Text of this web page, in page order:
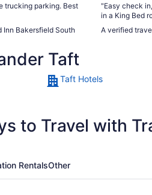
trucking parking. Best
Inn Bakersfield South
"Easy check
in a King Bed
if possible
A verified
Taft
Taft Hotels
to Travel with
RentalsOther